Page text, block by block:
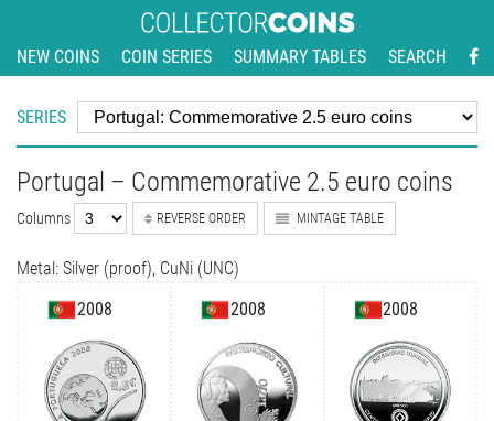
NEW COINS COIN SERIES SUMMARY TABLES SEARCH
Portugal – Commemorative 2.5 euro coins
Columns REVERSE ORDER MINTAGE TABLE
Metal: Silver (proof), CuNi (UNC)
2008
2008 2008
SERIES